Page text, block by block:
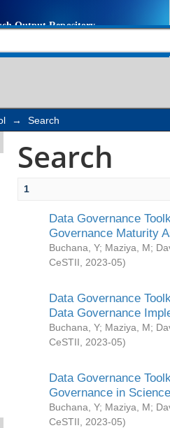
→ Search
Search
1
Data Governance
Governance Maturity
Buchana, Y; Maziya, M;
CeSTII
2023-05)
Data Governance
Data Governance
Buchana, Y; Maziya, M;
CeSTII
2023-05)
Data Governance
Governance in
Buchana, Y; Maziya, M;
CeSTII
2023-05)